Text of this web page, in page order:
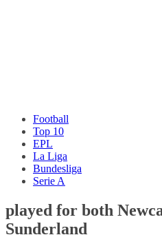
Football
Top 10
EPL
La Liga
Bundesliga
Serie A
played for both
Sunderland